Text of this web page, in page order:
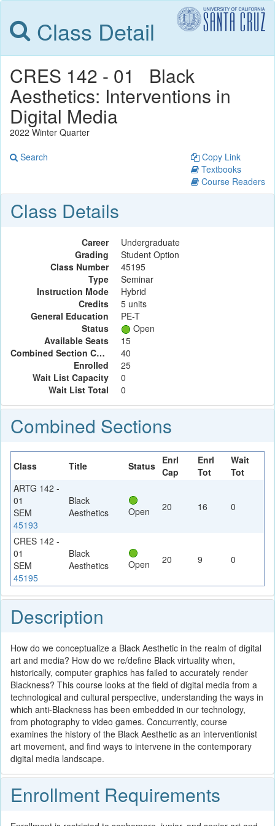
Class Detail
CRES 142 - 01 Black
Aesthetics: Interventions in
Digital Media
2022 Winter Quarter
Search
Copy Link
Textbooks
Course Readers
Class Details
Career
Undergraduate
Grading
Student Option
Class Number
45195
Type
Seminar
Instruction Mode
Hybrid
Credits
5 units
General Education
PE-T
Status
Open
Available Seats
15
Combined Section Capacity
40
Enrolled
25
Wait List Capacity
0
Wait List Total
0
Combined Sections
Class Title Status Enrl
Cap
Enrl
Tot
Wait
Tot
ARTG 142 -
01
SEM
45193
Black
Aesthetics
Open 20 16 0
CRES 142 -
01
SEM
45195
Black
Aesthetics
Open 20 9 0
Description
How do we conceptualize a Black Aesthetic in the realm of digital
art and media? How do we re/define Black virtuality when,
historically, computer graphics has failed to accurately render
Blackness? This course looks at the field of digital media from a
technological and cultural perspective, understanding the ways in
which anti-Blackness has been embedded in our technology,
from photography to video games. Concurrently, course
examines the history of the Black Aesthetic as an interventionist
art movement, and find ways to intervene in the contemporary
digital media landscape.
Enrollment Requirements